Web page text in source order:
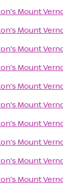
Mount
Mount
Mount
Mount
Mount
Mount
Mount
Mount
Mount
Mount